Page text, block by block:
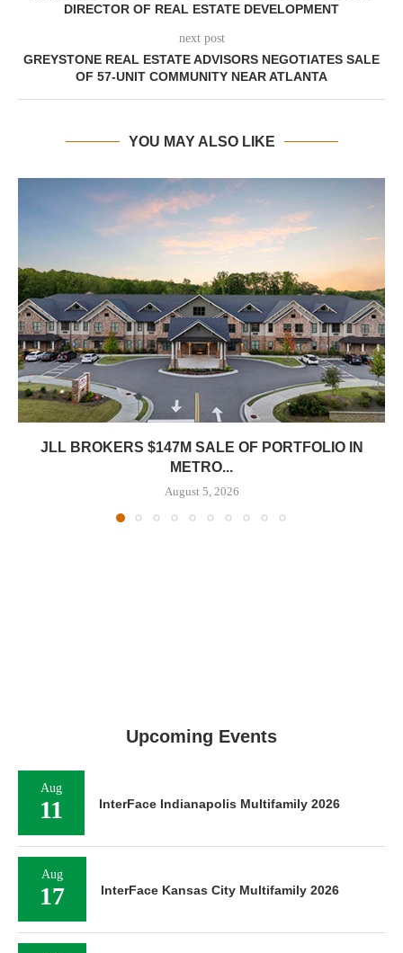
DIRECTOR OF REAL ESTATE DEVELOPMENT
next post
GREYSTONE REAL ESTATE ADVISORS NEGOTIATES SALE
OF 57-UNIT COMMUNITY NEAR ATLANTA
YOU MAY ALSO LIKE
JLL BROKERS $147M SALE OF PORTFOLIO IN
METRO...
August 5, 2026
Upcoming Events
Aug
11 InterFace Indianapolis Multifamily 2026
Aug
17 InterFace Kansas City Multifamily 2026